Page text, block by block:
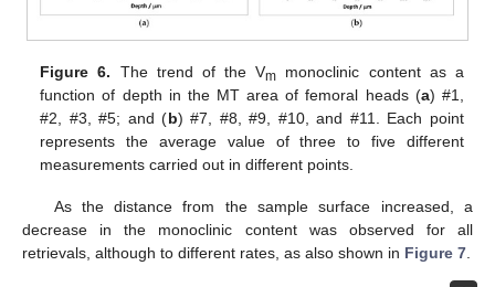
Figure 6. The trend of the Vm monoclinic content as a
function of depth in the MT area of femoral heads (a) #1,
#2, #3, #5; and (b) #7, #8, #9, #10, and #11. Each point
represents the average value of three to five different
measurements carried out in different points.
As the distance from the sample surface increased, a
decrease in the monoclinic content was observed for all
retrievals, although to different rates, as also shown in Figure 7